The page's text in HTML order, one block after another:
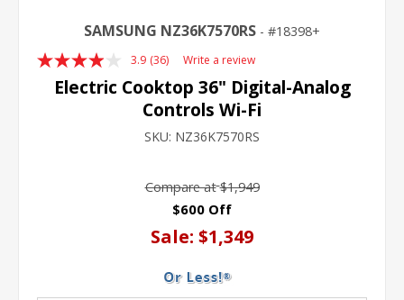
SAMSUNG NZ36K7570RS 18398+
3.9 Read
36
Reviews.
Same
link.
(36) Write a review
Electric Cooktop 36" Digital-Analog
Controls Wi-Fi
SKU: NZ36K7570RS
Compare at $1,949
$600 Off
Sale: $1,349